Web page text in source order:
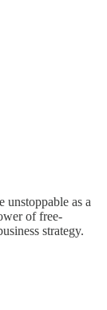
unstoppable as a
of free-
strategy.